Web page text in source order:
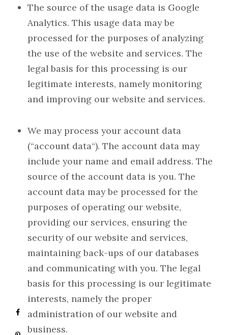
The source of the usage data is Google
Analytics. This usage data may be
processed for the purposes of analyzing
the use of the website and services. The
legal basis for this processing is our
legitimate interests, namely monitoring
and improving our website and services.
We may process your account data
(“account data“). The account data may
include your name and email address. The
source of the account data is you. The
account data may be processed for the
purposes of operating our website,
providing our services, ensuring the
security of our website and services,
maintaining back-ups of our databases
and communicating with you. The legal
basis for this processing is our legitimate
interests, namely the proper
administration of our website and
business.